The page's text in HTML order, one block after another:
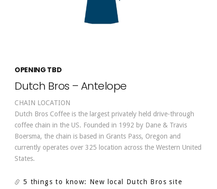
OPENING TBD
Dutch Bros – Antelope
CHAIN LOCATION
Dutch Bros Coffee is the largest privately held drive-through
coffee chain in the US. Founded in 1992 by Dane & Travis
Boersma, the chain is based in Grants Pass, Oregon and
currently operates over 325 location across the Western United
States.
5 things to know: New local Dutch Bros site